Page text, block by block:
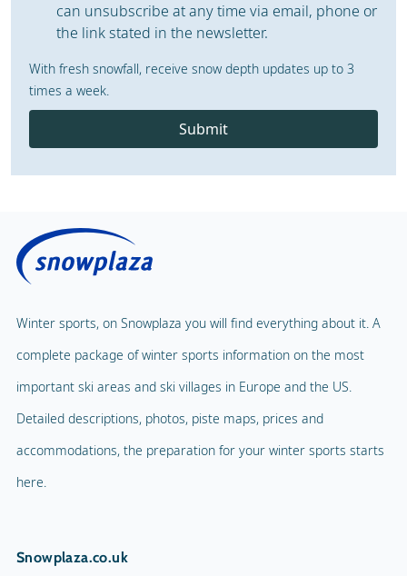
can unsubscribe at any time via email, phone or
the link stated in the newsletter.
With fresh snowfall, receive snow depth updates up to 3
times a week.
Submit
Winter sports, on Snowplaza you will find everything about it. A
complete package of winter sports information on the most
important ski areas and ski villages in Europe and the US.
Detailed descriptions, photos, piste maps, prices and
accommodations, the preparation for your winter sports starts
here.
Snowplaza.co.uk